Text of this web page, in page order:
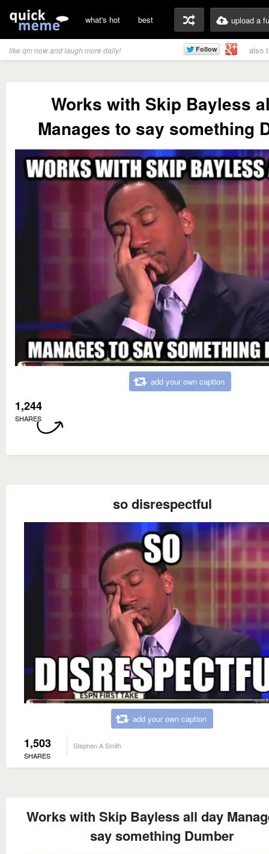
what's hot best upload a
like qm now and laugh more daily! also
Works with Skip Bayless
Manages to say something
add your own caption
1,244
SHARES
so disrespectful
add your own caption
1,503
SHARES
Stephen A Smith
Works with Skip Bayless all day
say something Dumber